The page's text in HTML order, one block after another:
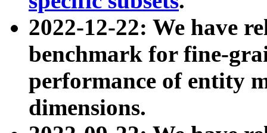
2022-12-22: We have
benchmark for fine-
performance of entity
dimensions.